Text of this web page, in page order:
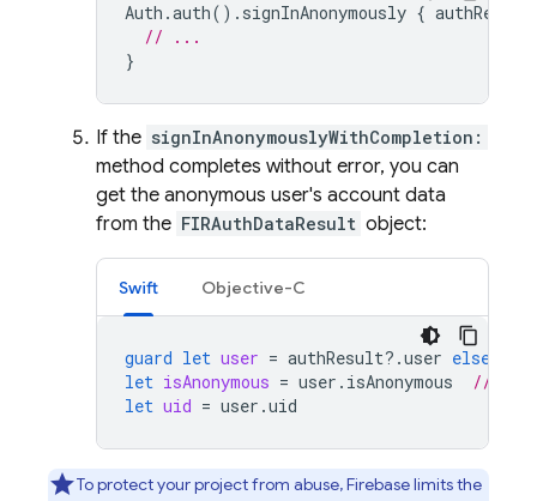
Auth .auth(). signInAnonymously { authResult
// ...
}
If the signInAnonymouslyWithCompletion:
method completes without error, you can
get the anonymous user's account data
from the FIRAuthDataResult object:
Swift Objective-C
guard let user = authResult?.user else
let isAnonymous = user . isAnonymous
//
let uid = user .uid
To protect your project from abuse, Firebase limits the